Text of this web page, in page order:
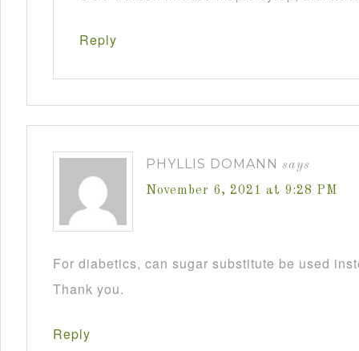
Reply
PHYLLIS DOMANN says
November 6, 2021 at 9:28 PM
For diabetics, can sugar substitute be used
Thank you.
Reply